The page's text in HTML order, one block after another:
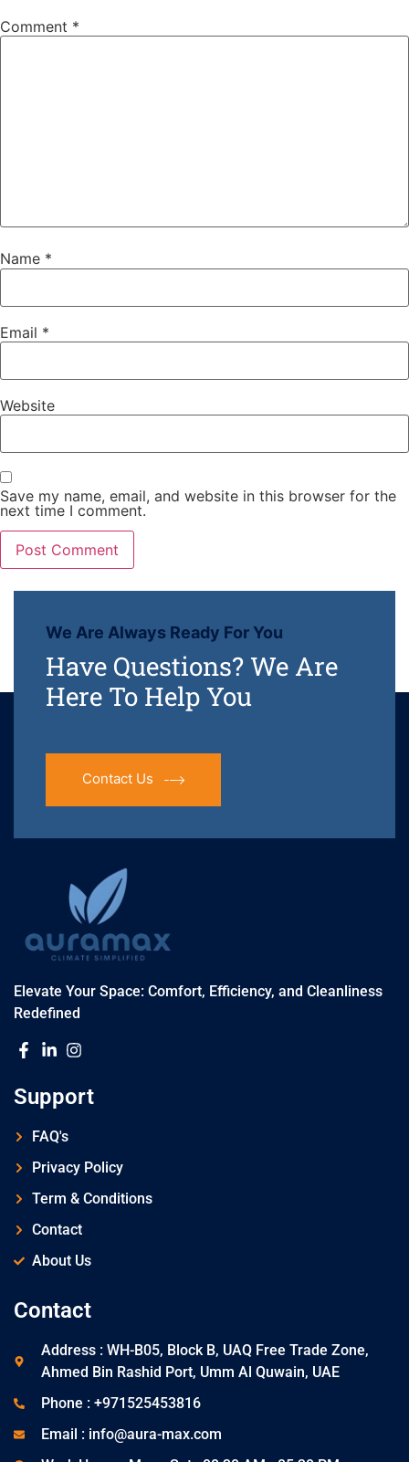
Comment *
Name *
Email *
Website
Save my name, email, and website in this browser for the
next time I comment.
We Are Always Ready For You
Have Questions? We Are
Here To Help You
Contact Us
Elevate Your Space: Comfort, Efficiency, and Cleanliness
Redefined
Support
FAQ's
Privacy Policy
Term & Conditions
Contact
About Us
Contact
Address : WH-B05, Block B, UAQ Free Trade Zone,
Ahmed Bin Rashid Port, Umm Al Quwain, UAE
Phone : +971525453816
Email : info@aura-max.com